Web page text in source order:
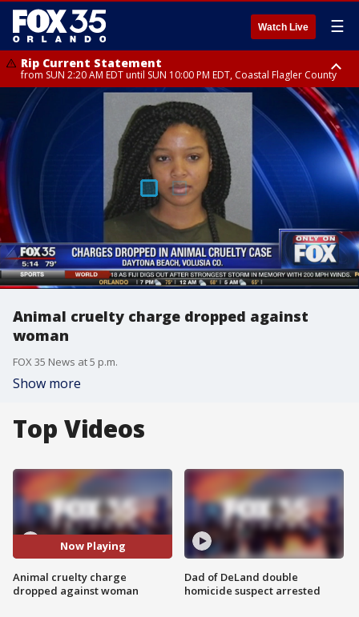
Watch Live ☰
Rip Current Statement
from SUN 2:20 AM EDT until SUN 10:00 PM EDT, Coastal Flagler County
Rip Current Statement
until MON 2:00 AM EDT, Coastal Volusia County
Animal cruelty charge dropped against
woman
FOX 35 News at 5 p.m.
Show more
Top Videos
Now Playing
Animal cruelty charge
dropped against woman
Dad of DeLand double
homicide suspect arrested